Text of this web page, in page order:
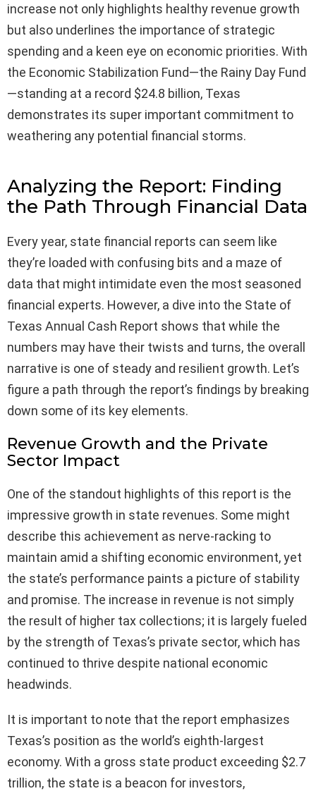
increase not only highlights healthy revenue growth
but also underlines the importance of strategic
spending and a keen eye on economic priorities. With
the Economic Stabilization Fund—the Rainy Day Fund
—standing at a record $24.8 billion, Texas
demonstrates its super important commitment to
weathering any potential financial storms.
Analyzing the Report: Finding
the Path Through Financial Data
Every year, state financial reports can seem like
they’re loaded with confusing bits and a maze of
data that might intimidate even the most seasoned
financial experts. However, a dive into the State of
Texas Annual Cash Report shows that while the
numbers may have their twists and turns, the overall
narrative is one of steady and resilient growth. Let’s
figure a path through the report’s findings by breaking
down some of its key elements.
Revenue Growth and the Private
Sector Impact
One of the standout highlights of this report is the
impressive growth in state revenues. Some might
describe this achievement as nerve-racking to
maintain amid a shifting economic environment, yet
the state’s performance paints a picture of stability
and promise. The increase in revenue is not simply
the result of higher tax collections; it is largely fueled
by the strength of Texas’s private sector, which has
continued to thrive despite national economic
headwinds.
It is important to note that the report emphasizes
Texas’s position as the world’s eighth-largest
economy. With a gross state product exceeding $2.7
trillion, the state is a beacon for investors,